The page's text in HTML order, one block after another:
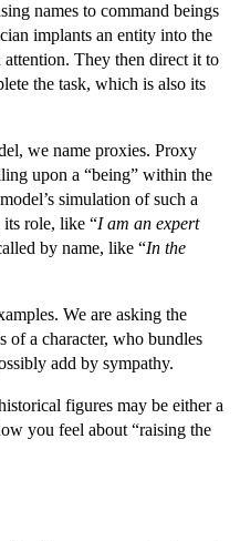
names to command beings
implants an entity into the
They then direct it to
the task, which is also its
we name proxies. Proxy
upon a “being” within the
simulation of such a
its role, like “I am an expert
by name, like “In the
We are asking the
of a character, who bundles
add by sympathy.
figures may be either a
you feel about “raising the